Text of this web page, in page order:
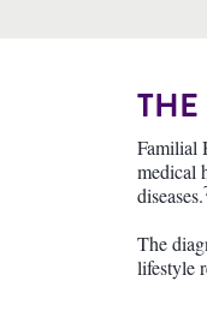
Familial
medical
diseases.
The
lifestyle